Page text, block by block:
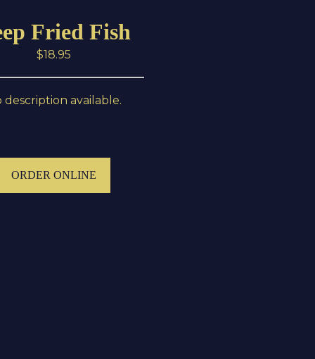
Fried Fish
$18.95
description available.
ORDER ONLINE